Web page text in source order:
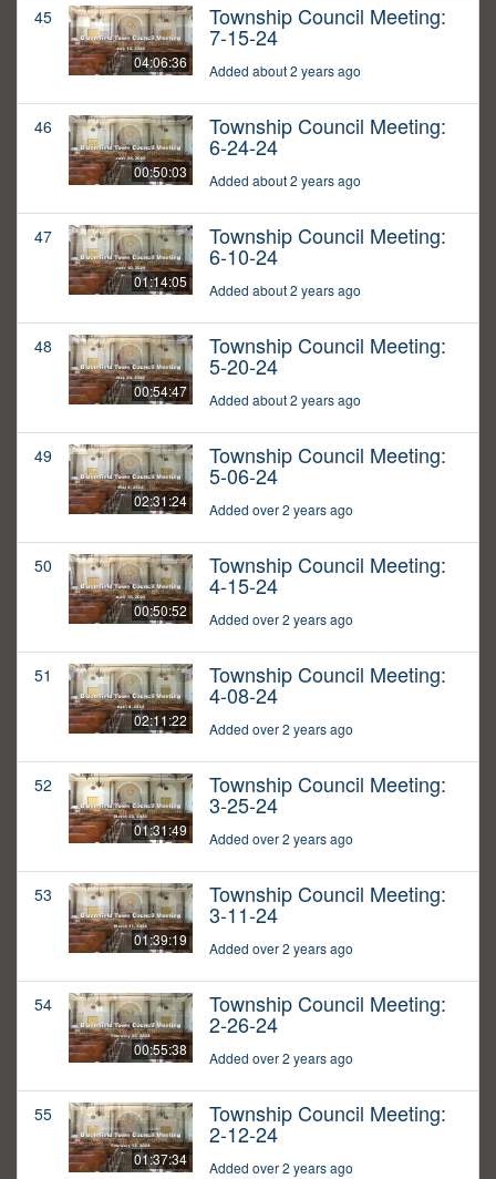
45
04:06:36
Township Council Meeting:
7-15-24
Added about 2 years ago
46
00:50:03
Township Council Meeting:
6-24-24
Added about 2 years ago
47
01:14:05
Township Council Meeting:
6-10-24
Added about 2 years ago
48
00:54:47
Township Council Meeting:
5-20-24
Added about 2 years ago
49
02:31:24
Township Council Meeting:
5-06-24
Added over 2 years ago
50
00:50:52
Township Council Meeting:
4-15-24
Added over 2 years ago
51
02:11:22
Township Council Meeting:
4-08-24
Added over 2 years ago
52
01:31:49
Township Council Meeting:
3-25-24
Added over 2 years ago
53
01:39:19
Township Council Meeting:
3-11-24
Added over 2 years ago
54
00:55:38
Township Council Meeting:
2-26-24
Added over 2 years ago
55
01:37:34
Township Council Meeting:
2-12-24
Added over 2 years ago